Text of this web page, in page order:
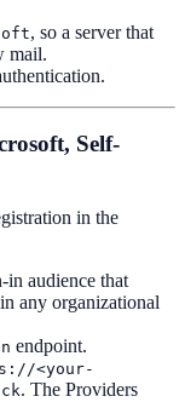
, so a server that
mail.
Self-
in the
in audience that
any organizational
endpoint.
<your-
. The Providers